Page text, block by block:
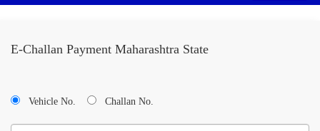
E-Challan Payment Maharashtra State
Vehicle No. Challan No.